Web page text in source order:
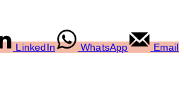
LinkedIn WhatsApp Email